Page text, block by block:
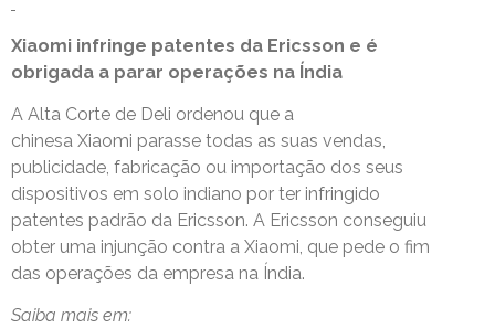
Xiaomi infringe patentes da Ericsson e é
obrigada a parar operações na Índia
A Alta Corte de Deli ordenou que a
chinesa Xiaomi parasse todas as suas vendas,
publicidade, fabricação ou importação dos seus
dispositivos em solo indiano por ter infringido
patentes padrão da Ericsson. A Ericsson conseguiu
obter uma injunção contra a Xiaomi, que pede o fim
das operações da empresa na Índia.
Saiba mais em: